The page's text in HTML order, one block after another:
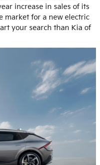
increase in sales of its
market for a new electric
your search than Kia of